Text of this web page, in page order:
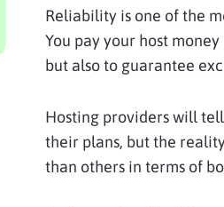
Reliability is one of the
You pay your host
but also to guarantee
Hosting providers will
their plans, but the
than others in terms of